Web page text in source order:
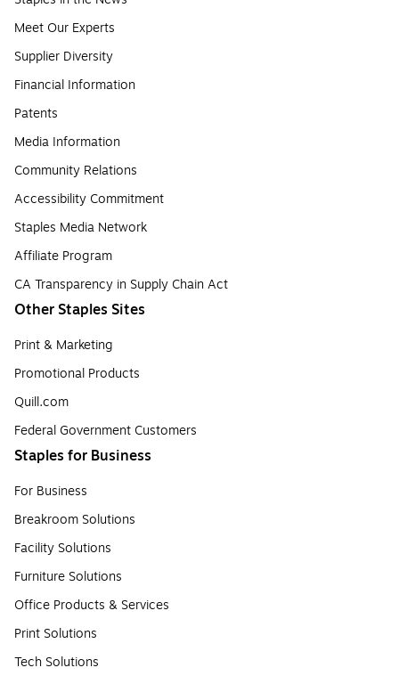
Meet Our Experts
Supplier Diversity
Financial Information
Patents
Media Information
Community Relations
Accessibility Commitment
Staples Media Network
Affiliate Program
CA Transparency in Supply Chain Act
Other Staples Sites
Print & Marketing
Promotional Products
Quill.com
Federal Government Customers
Staples for Business
For Business
Breakroom Solutions
Facility Solutions
Furniture Solutions
Office Products & Services
Print Solutions
Tech Solutions